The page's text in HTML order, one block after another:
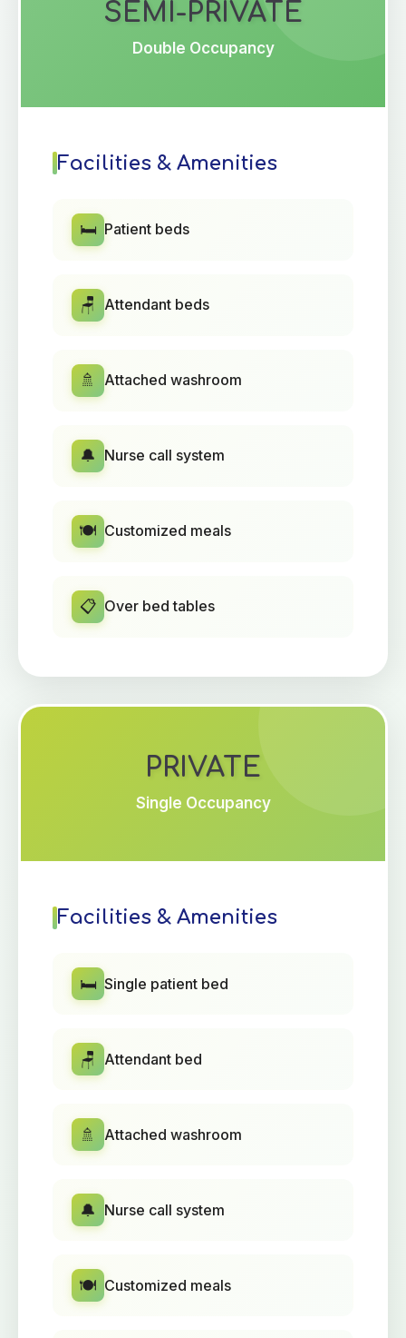
SEMI-PRIVATE
Double Occupancy
Facilities & Amenities
🛏️ Patient beds
🪑 Attendant beds
🚿 Attached washroom
🔔 Nurse call system
🍽️ Customized meals
📋 Over bed tables
PRIVATE
Single Occupancy
Facilities & Amenities
🛏️ Single patient bed
🪑 Attendant bed
🚿 Attached washroom
🔔 Nurse call system
🍽️ Customized meals